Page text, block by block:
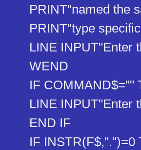
PRINT"named the
PRINT"type
LINE INPUT"Enter
WEND
IF COMMAND$=""
LINE INPUT"Enter
END IF
IF INSTR(F$,".")=0